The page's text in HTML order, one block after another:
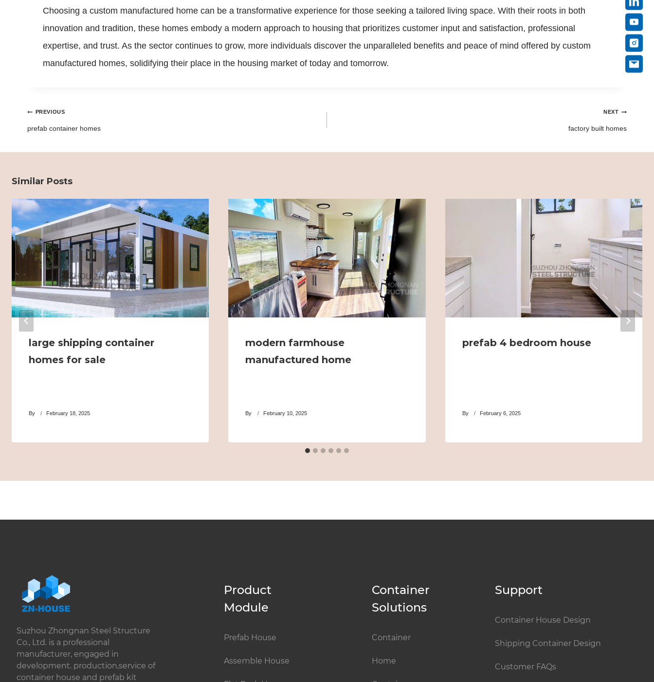
Choosing a custom manufactured home can be a transformative experience for those seeking a tailored living space. With their roots in both
innovation and tradition, these homes embody a modern approach to housing that prioritizes customer input and satisfaction, professional
expertise, and trust. As the sector continues to grow, more individuals discover the unparalleled benefits and peace of mind offered by custom
manufactured homes, solidifying their place in the housing market of today and tomorrow.
PostPREVIOUS
prefab container homes
NEXT
factory built homes
Similar Posts
large shipping container
homes for sale
By February 18, 2025
modern farmhouse
manufactured home
By February 10, 2025
prefab 4 bedroom house
By February 6, 2025
Suzhou Zhongnan Steel Structure
Co., Ltd. is a professional
manufacturer, engaged in
development. production,service of
container house and prefab kit
Product
Module
Prefab House
Assemble House
Container
Solutions
Container
Home
Support
Container House Design
Shipping Container Design
Customer FAQs